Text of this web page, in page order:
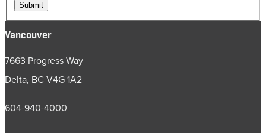
Submit
Vancouver
7663 Progress Way
Delta, BC V4G 1A2
604-940-4000